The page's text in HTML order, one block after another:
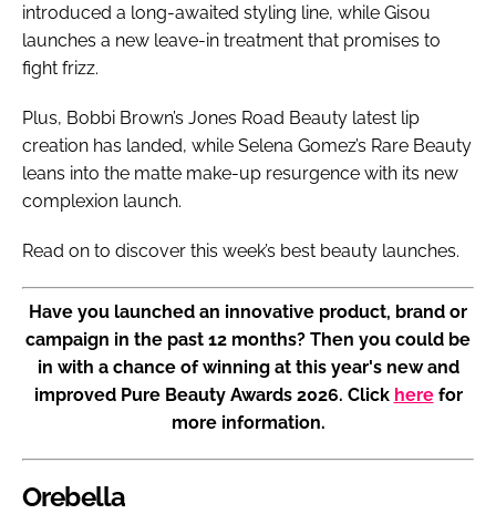
introduced a long-awaited styling line, while Gisou
launches a new leave-in treatment that promises to
fight frizz.
Plus, Bobbi Brown’s Jones Road Beauty latest lip
creation has landed, while Selena Gomez’s Rare Beauty
leans into the matte make-up resurgence with its new
complexion launch.
Read on to discover this week’s best beauty launches.
Have you launched an innovative product, brand or
campaign in the past 12 months? Then you could be
in with a chance of winning at this year's new and
improved Pure Beauty Awards 2026. Click herefor
more information.
Orebella